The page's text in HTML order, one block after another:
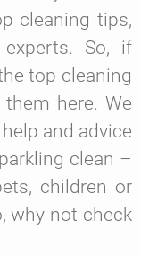
cleaning tips,
So, if
top cleaning
here. We
and advice
clean –
children or
why not check